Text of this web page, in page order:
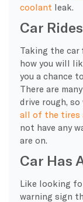
coolant leak.
Car
Taking the
how you will
you a chance
There are
drive rough,
all of the tires
not have any
are on.
Car Has
Like looking
warning sign